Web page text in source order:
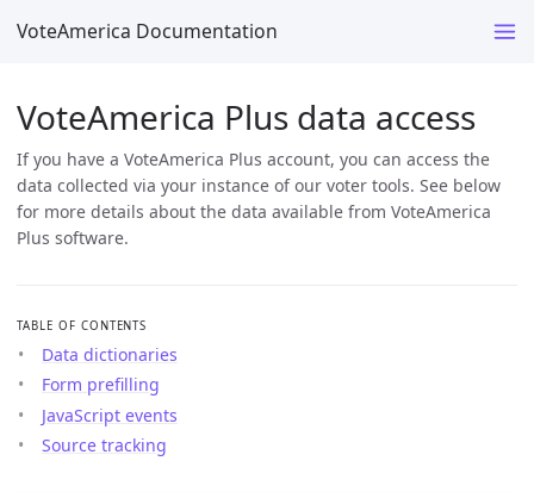
VoteAmerica Documentation
VoteAmerica Plus data access
If you have a VoteAmerica Plus account, you can access the
data collected via your instance of our voter tools. See below
for more details about the data available from VoteAmerica
Plus software.
TABLE OF CONTENTS
Data dictionaries
Form prefilling
JavaScript events
Source tracking